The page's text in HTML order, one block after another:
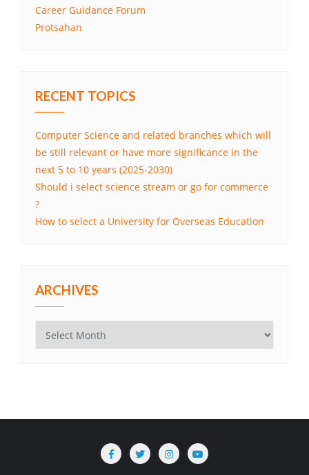
Career Guidance Forum
Protsahan
RECENT TOPICS
Computer Science and related branches which will
be still relevant or have more significance in the
next 5 to 10 years (2025-2030)
Should i select science stream or go for commerce
?
How to select a University for Overseas Education
ARCHIVES
Archives